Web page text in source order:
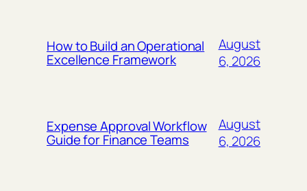
How to Build an Operational
Excellence Framework
August
6, 2026
Expense Approval Workflow
Guide for Finance Teams
August
6, 2026